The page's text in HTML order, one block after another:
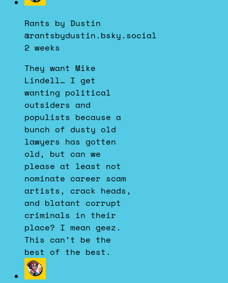
Rants
by
Dustin
on
Bluesky
Rants by Dustin
@rantsbydustin.bsky.social
2 weeks
They want Mike
Lindell… I get
wanting political
outsiders and
populists because a
bunch of dusty old
lawyers has gotten
old, but can we
please at least not
nominate career scam
artists, crack heads,
and blatant corrupt
criminals in their
place? I mean geez.
This can’t be the
best of the best.
View
post